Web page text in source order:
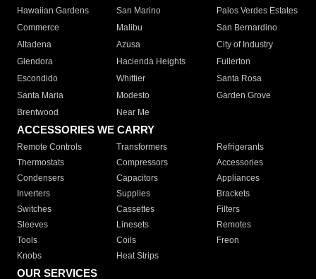
Hawaiian Gardens
San Marino
Palos Verdes Estates
Commerce
Malibu
San Bernardino
Altadena
Azusa
City of Industry
Glendora
Hacienda Heights
Fullerton
Escondido
Whittier
Santa Rosa
Santa Maria
Modesto
Garden Grove
Brentwood
Near Me
ACCESSORIES WE CARRY
Remote Controls Transformers
Refrigerants
Thermostats
Compressors
Accessories
Condensers
Capacitors
Appliances
Inverters
Supplies
Brackets
Switches
Cassettes
Filters
Sleeves
Linesets
Remotes
Tools
Coils
Freon
Knobs
Heat Strips
OUR SERVICES